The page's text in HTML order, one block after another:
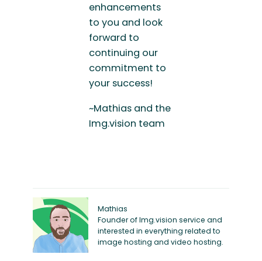
enhancements
to you and look
forward to
continuing our
commitment to
your success!
~Mathias and the
Img.vision team
Mathias
Founder of Img.vision service and
interested in everything related to
image hosting and video hosting.